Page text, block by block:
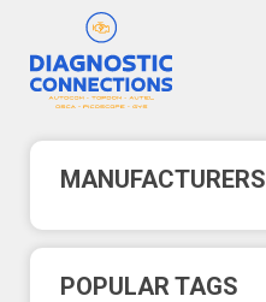
MANUFACTURERS
POPULAR TAGS